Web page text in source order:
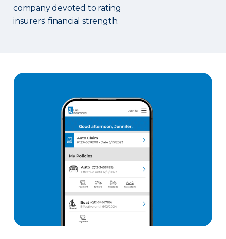
company devoted to rating
insurers' financial strength.